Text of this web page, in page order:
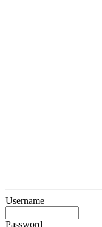
Username
Password